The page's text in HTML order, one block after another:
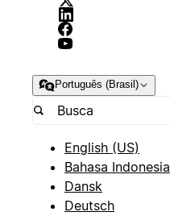
Português (Brasil)
English (US)
Bahasa Indonesia
Dansk
Deutsch